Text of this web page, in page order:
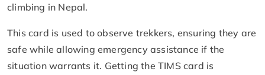
climbing in Nepal.
This card is used to observe trekkers, ensuring they are
safe while allowing emergency assistance if the
situation warrants it. Getting the TIMS card is